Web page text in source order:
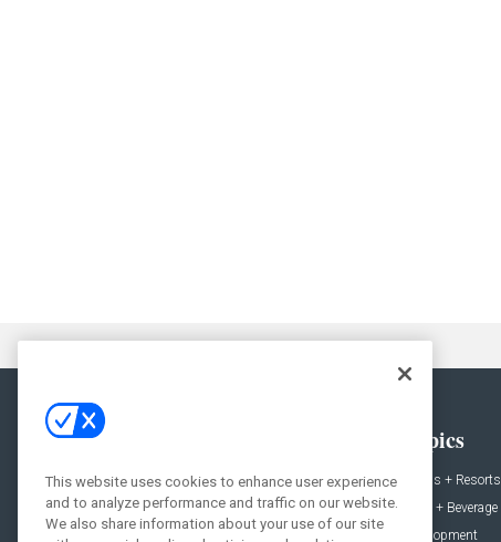
News
Projects
Products
Topics
Hotels + Resorts
Food + Beverage
Development
This website uses cookies to enhance user experience
and to analyze performance and traffic on our website.
We also share information about your use of our site